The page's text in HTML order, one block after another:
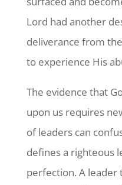
Lord had another
deliverance from
to experience His
The evidence that
upon us requires
of leaders can
defines a righteous
perfection. A leader